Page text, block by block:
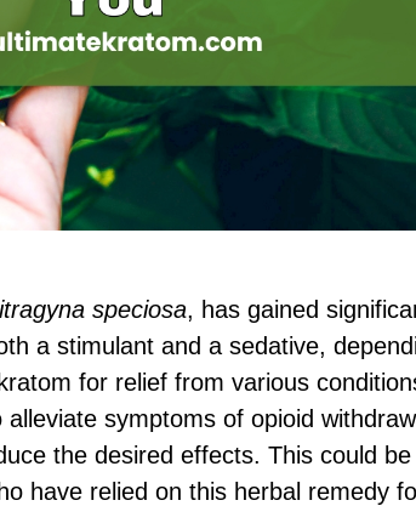
speciosa, has gained
a stimulant and a sedative,
for relief from various
symptoms of opioid
the desired effects. This could be
have relied on this herbal remedy